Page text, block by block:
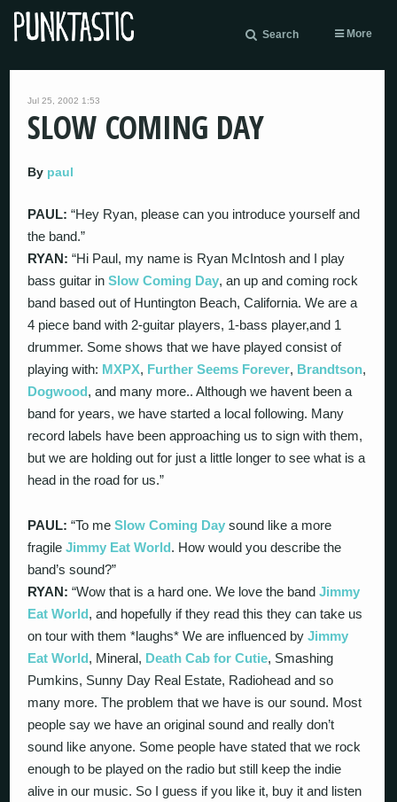
Search More
Jul 25, 2002 1:53
SLOW COMING DAY
By paul
PAUL: “Hey Ryan, please can you introduce yourself and
the band.”
RYAN: “Hi Paul, my name is Ryan McIntosh and I play
bass guitar inSlow Coming Day, an up and coming rock
band based out of Huntington Beach, California. We are a
4 piece band with 2-guitar players, 1-bass player,and 1
drummer. Some shows that we have played consist of
playing with: MXPX, Further Seems Forever, Brandtson,
Dogwood, and many more.. Although we havent been a
band for years, we have started a local following. Many
record labels have been approaching us to sign with them,
but we are holding out for just a little longer to see what is a
head in the road for us.”
PAUL: “To meSlow Coming Day sound like a more
fragileJimmy Eat World. How would you describe the
band’s sound?”
RYAN: “Wow that is a hard one. We love the bandJimmy
Eat World, and hopefully if they read this they can take us
on tour with them *laughs* We are influenced byJimmy
Eat World, Mineral, Death Cab for Cutie, Smashing
Pumkins, Sunny Day Real Estate, Radiohead and so
many more. The problem that we have is our sound. Most
people say we have an original sound and really don’t
sound like anyone. Some people have stated that we rock
enough to be played on the radio but still keep the indie
alive in our music. So I guess if you like it, buy it and listen